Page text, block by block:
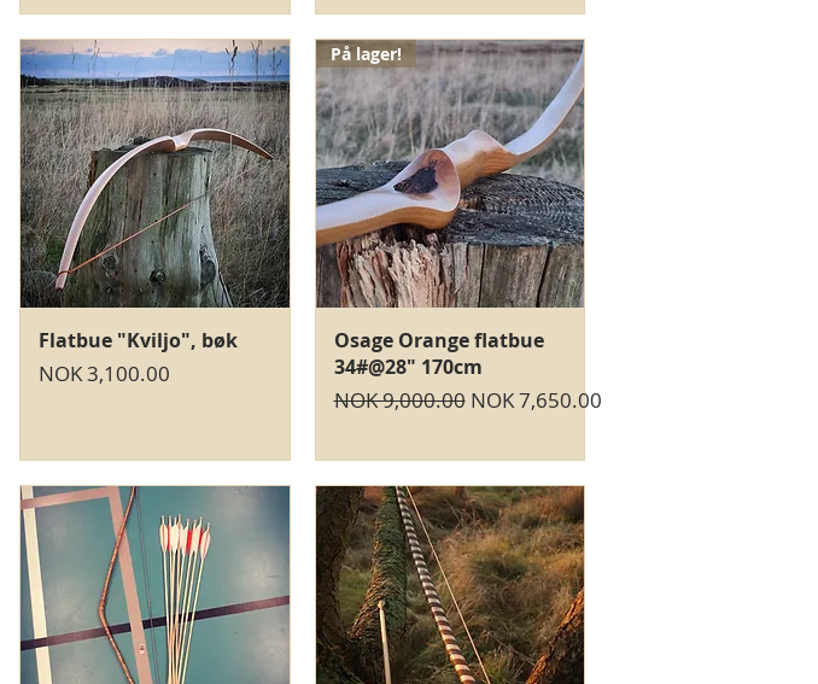
Quick View
Flatbue "Kviljo", bøk
Price
NOK 3,100.00
Quick View
På lager!
Osage Orange flatbue
34#@28" 170cm
Regular Price
NOK 9,000.00 Sale Price
NOK 7,650.00